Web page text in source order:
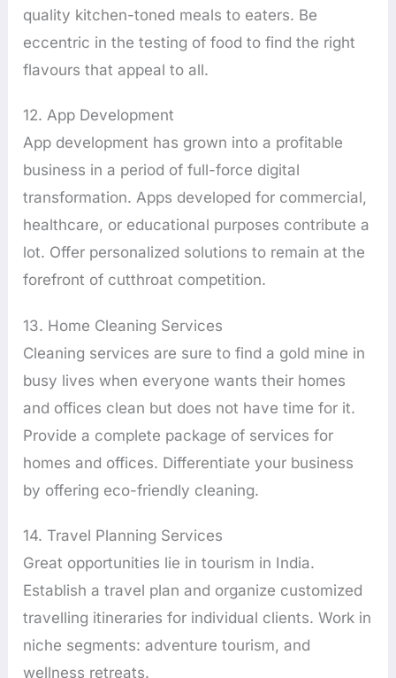
quality kitchen-toned meals to eaters. Be
eccentric in the testing of food to find the right
flavours that appeal to all.
12. App Development
App development has grown into a profitable
business in a period of full-force digital
transformation. Apps developed for commercial,
healthcare, or educational purposes contribute a
lot. Offer personalized solutions to remain at the
forefront of cutthroat competition.
13. Home Cleaning Services
Cleaning services are sure to find a gold mine in
busy lives when everyone wants their homes
and offices clean but does not have time for it.
Provide a complete package of services for
homes and offices. Differentiate your business
by offering eco-friendly cleaning.
14. Travel Planning Services
Great opportunities lie in tourism in India.
Establish a travel plan and organize customized
travelling itineraries for individual clients. Work in
niche segments: adventure tourism, and
wellness retreats.